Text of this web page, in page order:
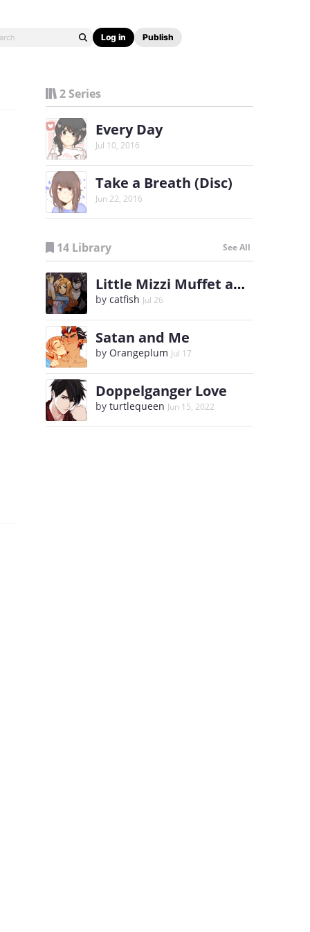
Log in Publish
2 Series
Every Day
Jul 10, 2016
Take a Breath (Disc)
Jun 22, 2016
14 Library See All
Little Mizzi Muffet and the Spider King
by catfish Jul 26
Satan and Me
by Orangeplum Jul 17
Doppelganger Love
by turtlequeen Jun 15, 2022